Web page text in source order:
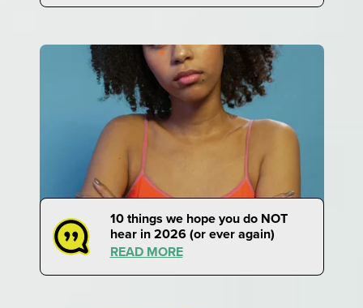
10 things we hope you do NOT
hear in 2026 (or ever again)
READ MORE